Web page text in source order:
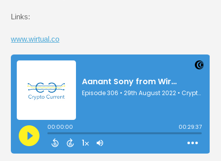
Links:
www.wirtual.co